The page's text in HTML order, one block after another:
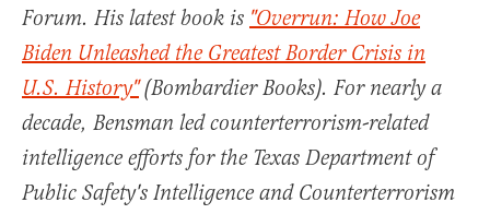
Forum. His latest book is "Overrun: How Joe
Biden Unleashed the Greatest Border Crisis in
U.S. History"(Bombardier Books). For nearly a
decade, Bensman led counterterrorism-related
intelligence efforts for the Texas Department of
Public Safety's Intelligence and Counterterrorism